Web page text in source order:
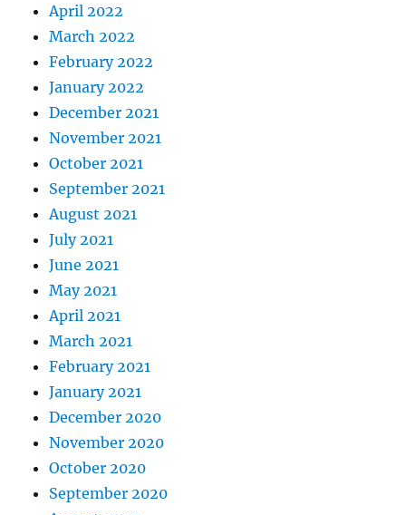
April 2022
March 2022
February 2022
January 2022
December 2021
November 2021
October 2021
September 2021
August 2021
July 2021
June 2021
May 2021
April 2021
March 2021
February 2021
January 2021
December 2020
November 2020
October 2020
September 2020